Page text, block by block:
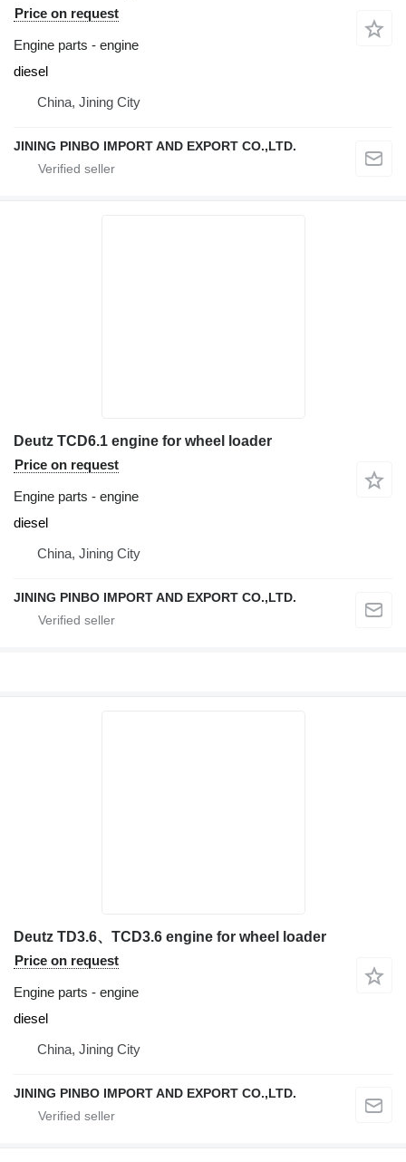
Price on request
Engine parts - engine
diesel
China, Jining City
JINING PINBO IMPORT AND EXPORT CO.,LTD.
Deutz TCD6.1 engine for wheel loader
Price on request
Engine parts - engine
diesel
China, Jining City
JINING PINBO IMPORT AND EXPORT CO.,LTD.
Deutz TD3.6、TCD3.6 engine for wheel loader
Price on request
Engine parts - engine
diesel
China, Jining City
JINING PINBO IMPORT AND EXPORT CO.,LTD.